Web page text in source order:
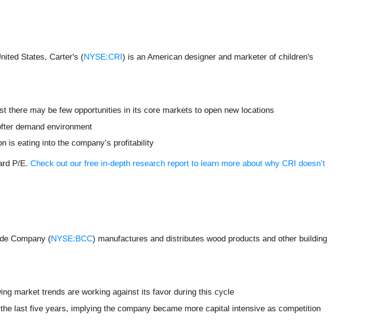
States, Carter's (NYSE:CRI ) is an American designer and marketer of children's
there may be few opportunities in its core markets to open new locations
demand environment
is eating into the company’s profitability
P/E. Check out our free in-depth research report to learn more about why CRI doesn’t
Company (NYSE:BCC) manufactures and distributes wood products and other building
market trends are working against its favor during this cycle
last five years, implying the company became more capital intensive as competition